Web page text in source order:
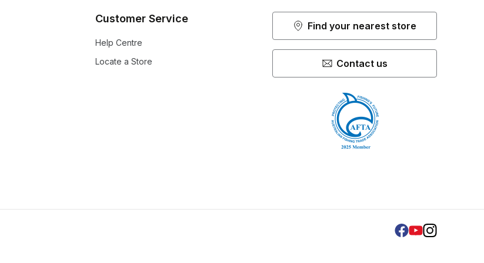
Customer Service
Help Centre
Locate a Store
Find your nearest store
Contact us